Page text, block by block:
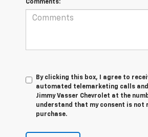
Comments:
By clicking this box, I agree to
automated telemarketing calls
Jimmy Vasser Chevrolet at the
understand that my consent is not
purchase.